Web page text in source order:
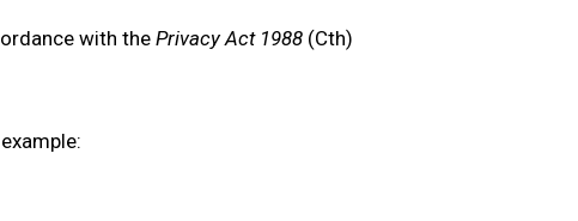
with the Privacy Act 1988 (Cth)